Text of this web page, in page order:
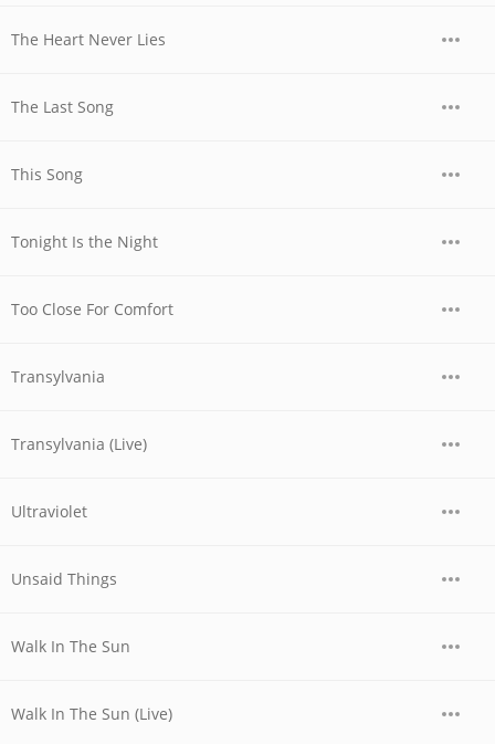
The Heart Never Lies
The Last Song
This Song
Tonight Is the Night
Too Close For Comfort
Transylvania
Transylvania (Live)
Ultraviolet
Unsaid Things
Walk In The Sun
Walk In The Sun (Live)